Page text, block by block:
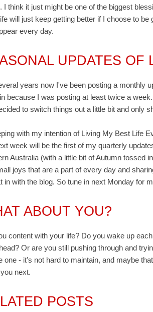
I think it just might be one of the biggest
will just keep getting better if I choose to
every day.
UPDATES OF
years now I've been posting a monthly
because I was posting at least twice a
to switch things out a little bit and only
with my intention of Living My Best Life
week will be the first of my quarterly
Australia (with a little bit of Autumn tossed
joys that are a part of every day and
in with the blog. So tune in next Monday for
ABOUT YOU?
content with your life? Do you wake up
Or are you still pushing through and
one - it's not hard to maintain, and maybe
next.
POSTS